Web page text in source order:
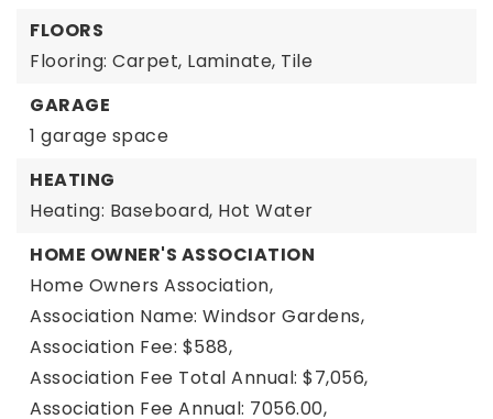
FLOORS
Flooring: Carpet, Laminate, Tile
GARAGE
1 garage space
HEATING
Heating: Baseboard, Hot Water
HOME OWNER'S ASSOCIATION
Home Owners Association,
Association Name: Windsor Gardens,
Association Fee: $588,
Association Fee Total Annual: $7,056,
Association Fee Annual: 7056.00,